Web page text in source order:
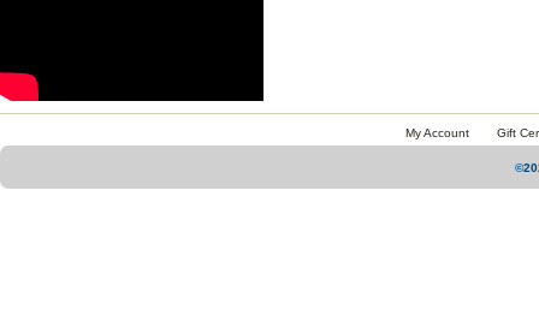
My Account Gift